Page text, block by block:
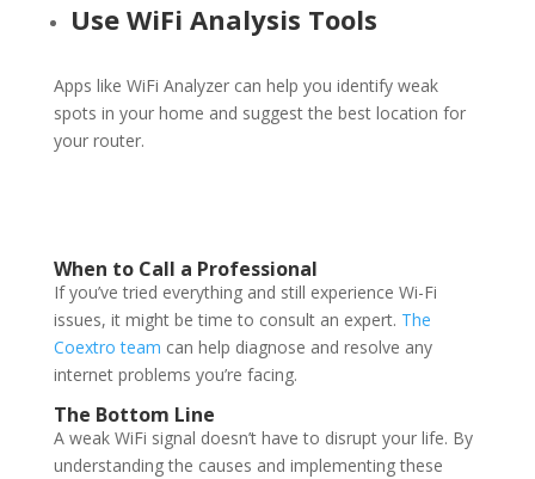
Use WiFi Analysis Tools
Apps like WiFi Analyzer can help you identify weak
spots in your home and suggest the best location for
your router.
When to Call a Professional
If you’ve tried everything and still experience Wi-Fi
issues, it might be time to consult an expert. The
Coextro team can help diagnose and resolve any
internet problems you’re facing.
The Bottom Line
A weak WiFi signal doesn’t have to disrupt your life. By
understanding the causes and implementing these